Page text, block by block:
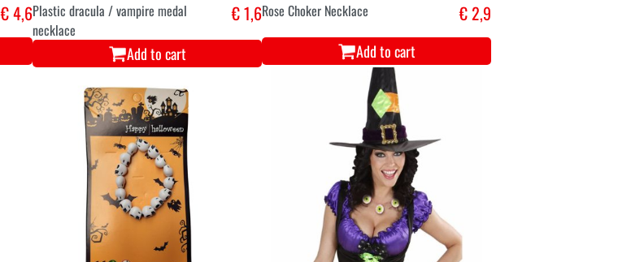
€ 4,6Plastic dracula / vampire medal
necklace
€ 1,6
Add to cart
Rose Choker Necklace € 2,9
Add to cart